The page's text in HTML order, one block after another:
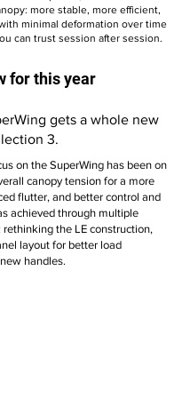
more stable, more efficient,
minimal deformation over time
can trust session after session.
for this year
gets a whole new
3.
on the SuperWing has been on
canopy tension for a more
flutter, and better control and
achieved through multiple
rethinking the LE construction,
layout for better load
handles.